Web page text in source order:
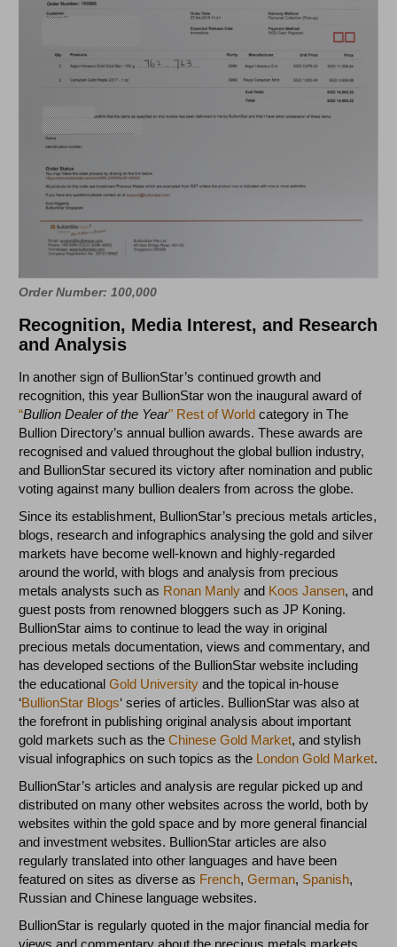
Order Number: 100,000
Recognition, Media Interest, and Research
and Analysis
In another sign of BullionStar’s continued growth and
recognition, this year BullionStar won the inaugural award of
“Bullion Dealer of the Year" Rest of World category in The
Bullion Directory’s annual bullion awards. These awards are
recognised and valued throughout the global bullion industry,
and BullionStar secured its victory after nomination and public
voting against many bullion dealers from across the globe.
Since its establishment, BullionStar’s precious metals articles,
blogs, research and infographics analysing the gold and silver
markets have become well-known and highly-regarded
around the world, with blogs and analysis from precious
metals analysts such as Ronan Manly and Koos Jansen, and
guest posts from renowned bloggers such as JP Koning.
BullionStar aims to continue to lead the way in original
precious metals documentation, views and commentary, and
has developed sections of the BullionStar website including
the educationalGold University and the topical in-house
‘BullionStar Blogs‘ series of articles. BullionStar was also at
the forefront in publishing original analysis about important
gold markets such as the Chinese Gold Market, and stylish
visual infographics on such topics as the London Gold Market.
BullionStar’s articles and analysis are regular picked up and
distributed on many other websites across the world, both by
websites within the gold space and by more general financial
and investment websites. BullionStar articles are also
regularly translated into other languages and have been
featured on sites as diverse as French,German, Spanish,
Russian and Chinese language websites.
BullionStar is regularly quoted in the major financial media for